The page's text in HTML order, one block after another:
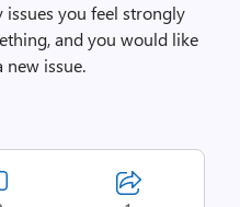
issues you feel strongly
and you would like
new issue.